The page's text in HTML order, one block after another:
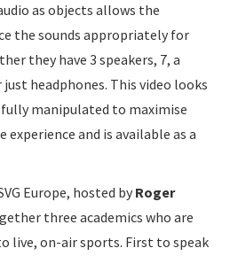
as objects allows the
the sounds appropriately for
they have 3 speakers, 7, a
headphones. This video looks
manipulated to maximise
and is available as a
Europe, hosted by Roger
three academics who are
live, on-air sports. First to speak